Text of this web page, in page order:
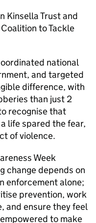
Kinsella Trust and
to Tackle
national
and targeted
difference, with
than just 2
recognise that
life spared the fear,
of violence.
Week
change depends on
enforcement alone;
prevention, work
and ensure they feel
to make